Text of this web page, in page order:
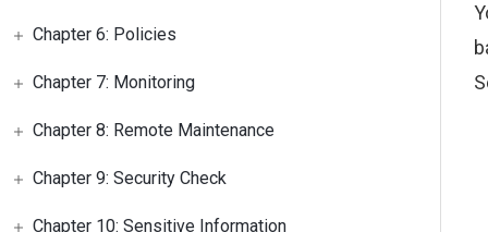
Chapter 6: Policies
Chapter 7: Monitoring
Chapter 8: Remote Maintenance
Chapter 9: Security Check
Chapter 10: Sensitive Information